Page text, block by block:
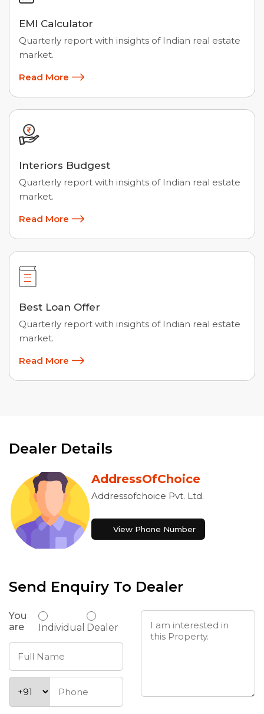
EMI Calculator
Quarterly report with insights of Indian real estate
market.
Read More
Interiors Budgest
Quarterly report with insights of Indian real estate
market.
Read More
Best Loan Offer
Quarterly report with insights of Indian real estate
market.
Read More
Dealer Details
AddressOfChoice
Addressofchoice Pvt. Ltd.
View Phone Number
Send Enquiry To Dealer
You
are
Individual Dealer